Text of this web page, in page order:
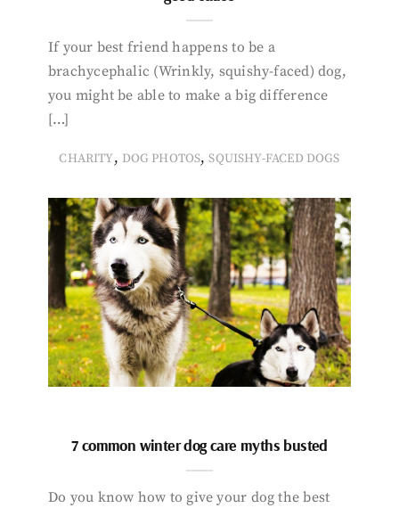
If your best friend happens to be a
brachycephalic (Wrinkly, squishy-faced) dog,
you might be able to make a big difference
[…]
CHARITY, DOG PHOTOS,SQUISHY-FACED DOGS
7 common winter dog care myths busted
Do you know how to give your dog the best